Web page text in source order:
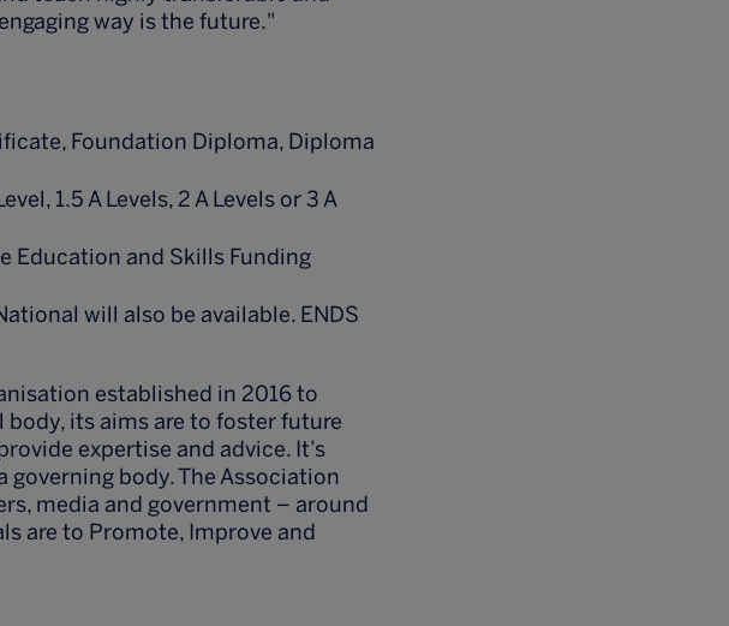
way is the future."
Foundation Diploma, Diploma
1.5 A Levels, 2 A Levels or 3 A
Education and Skills Funding
will also be available. ENDS
established in 2016 to
its aims are to foster future
expertise and advice. It’s
body. The Association
media and government – around
are to Promote, Improve and